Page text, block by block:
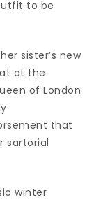
to be
sister’s new
at the
of London
that
sartorial
winter